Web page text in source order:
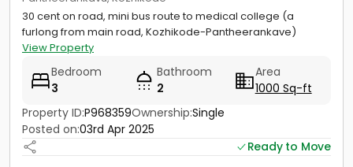
30 cent on road, mini bus route to medical college (a
furlong from main road, Kozhikode-Pantheerankave)
View Property
Bedroom
3
Bathroom
2
Area
1000 Sq-ft
Property ID:P968359Ownership:Single
Posted on:03rd Apr 2025
Ready to Move